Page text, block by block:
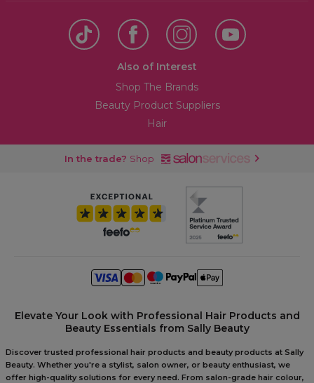
Also of Interest
Shop The Brands
Beauty Product Suppliers
Hair
In the trade? Shop
Elevate Your Look with Professional Hair Products and
Beauty Essentials from Sally Beauty
Discover trusted professional hair products and beauty products at Sally
Beauty. Whether you're a stylist, salon owner, or beauty enthusiast, we
offer high-quality solutions for every need. From salon-grade hair colour,